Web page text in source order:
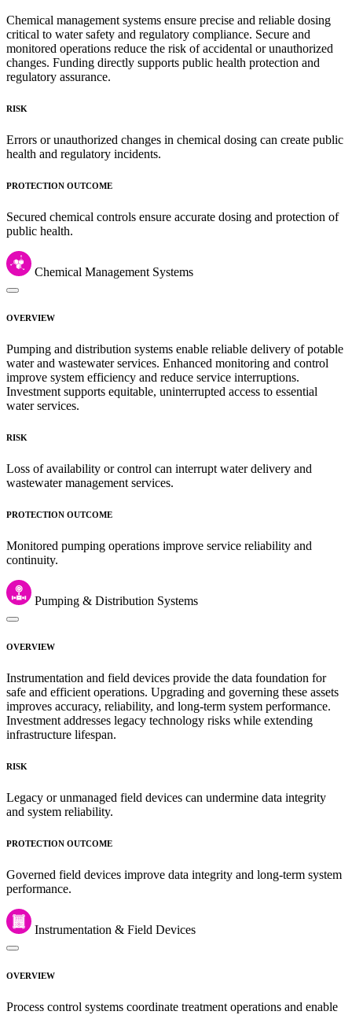
Chemical management systems ensure precise and reliable dosing
critical to water safety and regulatory compliance. Secure and
monitored operations reduce the risk of accidental or unauthorized
changes. Funding directly supports public health protection and
regulatory assurance.
RISK
Errors or unauthorized changes in chemical dosing can create public
health and regulatory incidents.
PROTECTION OUTCOME
Secured chemical controls ensure accurate dosing and protection of
public health.
Chemical Management Systems
OVERVIEW
Pumping and distribution systems enable reliable delivery of potable
water and wastewater services. Enhanced monitoring and control
improve system efficiency and reduce service interruptions.
Investment supports equitable, uninterrupted access to essential
water services.
RISK
Loss of availability or control can interrupt water delivery and
wastewater management services.
PROTECTION OUTCOME
Monitored pumping operations improve service reliability and
continuity.
Pumping & Distribution Systems
OVERVIEW
Instrumentation and field devices provide the data foundation for
safe and efficient operations. Upgrading and governing these assets
improves accuracy, reliability, and long-term system performance.
Investment addresses legacy technology risks while extending
infrastructure lifespan.
RISK
Legacy or unmanaged field devices can undermine data integrity
and system reliability.
PROTECTION OUTCOME
Governed field devices improve data integrity and long-term system
performance.
Instrumentation & Field Devices
OVERVIEW
Process control systems coordinate treatment operations and enable